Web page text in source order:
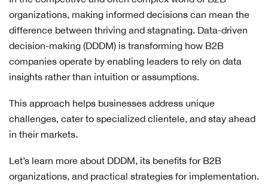
organizations, making informed decisions can mean the
difference between thriving and stagnating. Data-driven
decision-making (DDDM) is transforming how B2B
companies operate by enabling leaders to rely on data
insights rather than intuition or assumptions.
This approach helps businesses address unique
challenges, cater to specialized clientele, and stay ahead
in their markets.
Let’s learn more about DDDM, its benefits for B2B
organizations, and practical strategies for implementation.